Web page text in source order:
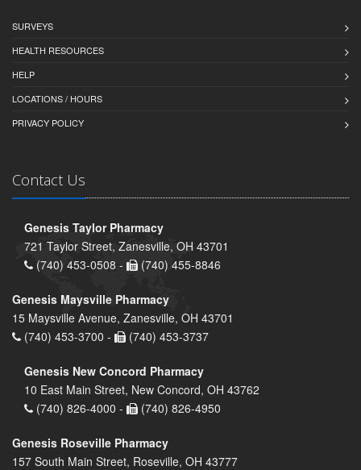
SURVEYS
HEALTH RESOURCES
HELP
LOCATIONS / HOURS
PRIVACY POLICY
Contact Us
Genesis Taylor Pharmacy
721 Taylor Street, Zanesville, OH 43701
(740) 453-0508 -
(740) 455-8846
Genesis Maysville Pharmacy
15 Maysville Avenue, Zanesville, OH 43701
(740) 453-3700 -
(740) 453-3737
Genesis New Concord Pharmacy
10 East Main Street, New Concord, OH 43762
(740) 826-4000 -
(740) 826-4950
Genesis Roseville Pharmacy
157 South Main Street, Roseville, OH 43777